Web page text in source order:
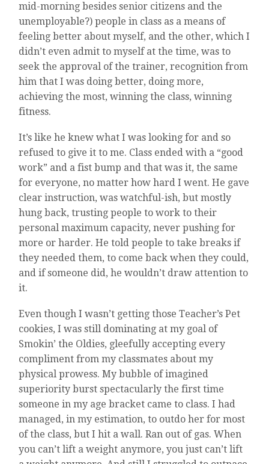
mid-morning besides senior citizens and the
unemployable?) people in class as a means of
feeling better about myself, and the other, which I
didn’t even admit to myself at the time, was to
seek the approval of the trainer, recognition from
him that I was doing better, doing more,
achieving the most, winning the class, winning
fitness.
It’s like he knew what I was looking for and so
refused to give it to me. Class ended with a “good
work” and a fist bump and that was it, the same
for everyone, no matter how hard I went. He gave
clear instruction, was watchful-ish, but mostly
hung back, trusting people to work to their
personal maximum capacity, never pushing for
more or harder. He told people to take breaks if
they needed them, to come back when they could,
and if someone did, he wouldn’t draw attention to
it.
Even though I wasn’t getting those Teacher’s Pet
cookies, I was still dominating at my goal of
Smokin’ the Oldies, gleefully accepting every
compliment from my classmates about my
physical prowess. My bubble of imagined
superiority burst spectacularly the first time
someone in my age bracket came to class. I had
managed, in my estimation, to outdo her for most
of the class, but I hit a wall. Ran out of gas. When
you can’t lift a weight anymore, you just can’t lift